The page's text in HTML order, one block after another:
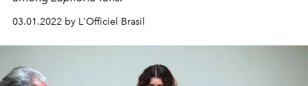
03.01.2022 by L'Officiel Brasil